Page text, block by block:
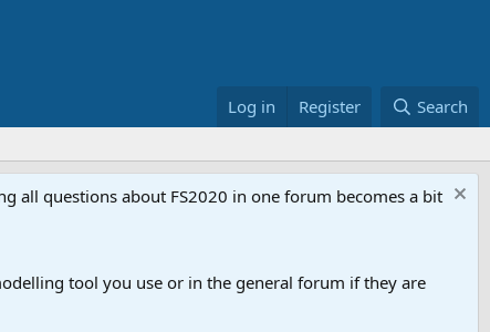
Log in Register Search
all questions about FS2020 in one forum becomes a bit
tool you use or in the general forum if they are